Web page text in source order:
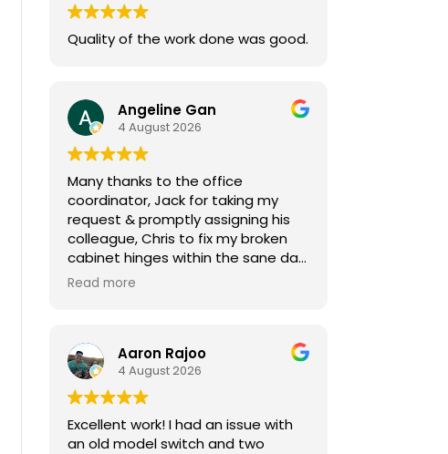
Quality of the work done was good.
Angeline Gan
4 August 2026
Many thanks to the office
coordinator, Jack for taking my
request & promptly assigning his
colleague, Chris to fix my broken
cabinet hinges within the sane day.
replaced the 2 hinges (new ones
owner bought) & rebalanced the
affected cabinet doors all in less
than 15mins.
Thank you so much for both your
Read more
Aaron Rajoo
4 August 2026
Excellent work! I had an issue with
an old model switch and two